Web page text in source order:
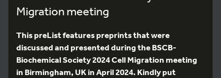
Migration meeting
This preList features preprints that were
discussed and presented during the BSCB-
Biochemical Society 2024 Cell Migration meeting
in Birmingham, UK in April 2024. Kindly put